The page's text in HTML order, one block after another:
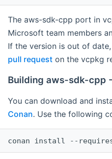
The aws-sdk-cpp port in
Microsoft team members
If the version is out of
pull request on the vcpkg
Building aws-sdk-cpp
You can download and
Conan. Use the following